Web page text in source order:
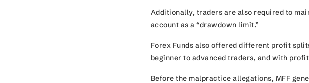
Additionally, traders are also required to
account as a “drawdown limit.”
Forex Funds also offered different profit
beginner to advanced traders, and with
Before the malpractice allegations, MFF